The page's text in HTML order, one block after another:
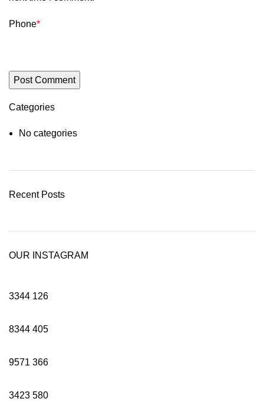
Phone*
Categories
No categories
Recent Posts
OUR INSTAGRAM
3344 126
8344 405
9571 366
3423 580